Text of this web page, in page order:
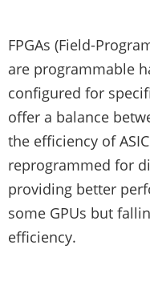
FPGAs (Field-
are programmable
configured for
offer a balance
the efficiency of
reprogrammed for
providing better
some GPUs but
efficiency.